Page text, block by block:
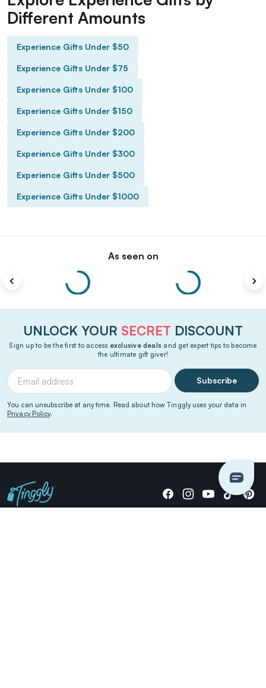
Different Amounts
Experience Gifts Under $50
Experience Gifts Under $75
Experience Gifts Under $100
Experience Gifts Under $150
Experience Gifts Under $200
Experience Gifts Under $300
Experience Gifts Under $500
Experience Gifts Under $1000
As seen on
UNLOCK YOUR SECRET DISCOUNT
Sign up to be the first to access exclusive deals and get expert tips to become
the ultimate gift giver!
Subscribe
You can unsubscribe at any time. Read about how Tinggly uses your data in
Privacy Policy.